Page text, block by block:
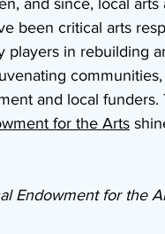
and since, local arts
been critical arts
players in rebuilding
and local funders.
for the Arts
Endowment for the